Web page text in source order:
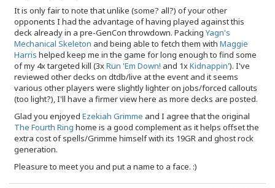
It is only fair to note that unlike (some? all?) of your other
opponents I had the advantage of having played against this
deck already in a pre-GenCon throwdown. Packing Yagn's
Mechanical Skeleton and being able to fetch them with Maggie
Harris helped keep me in the game for long enough to find some
of my 4x targeted kill (3xRun 'Em Down! and 1xKidnappin'). I've
reviewed other decks on dtdb/live at the event and it seems
various other players were slightly lighter on jobs/forced callouts
(too light?), I'll have a firmer view here as more decks are posted.
Glad you enjoyed Ezekiah Grimme and I agree that the original
The Fourth Ring home is a good complement as it helps offset the
extra cost of spells/Grimme himself with its 19GR and ghost rock
generation.
Pleasure to meet you and put a name to a face. :)